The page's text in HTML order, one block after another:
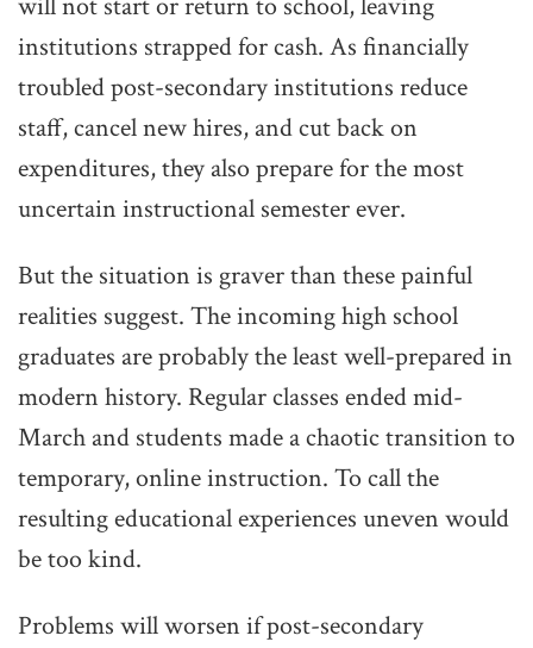
institutions strapped for cash. As financially
troubled post-secondary institutions reduce
staff, cancel new hires, and cut back on
expenditures, they also prepare for the most
uncertain instructional semester ever.
But the situation is graver than these painful
realities suggest. The incoming high school
graduates are probably the least well-prepared in
modern history. Regular classes ended mid-
March and students made a chaotic transition to
temporary, online instruction. To call the
resulting educational experiences uneven would
be too kind.
Problems will worsen if post-secondary